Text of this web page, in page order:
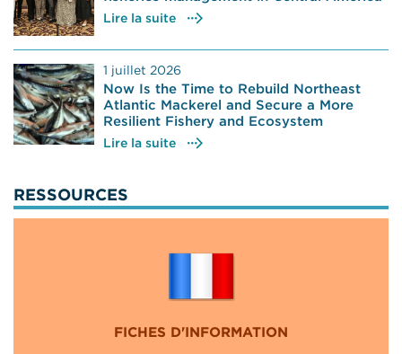
Lire la suite
1 juillet 2026
Now Is the Time to Rebuild Northeast
Atlantic Mackerel and Secure a More
Resilient Fishery and Ecosystem
Lire la suite
RESSOURCES
FICHES D'INFORMATION